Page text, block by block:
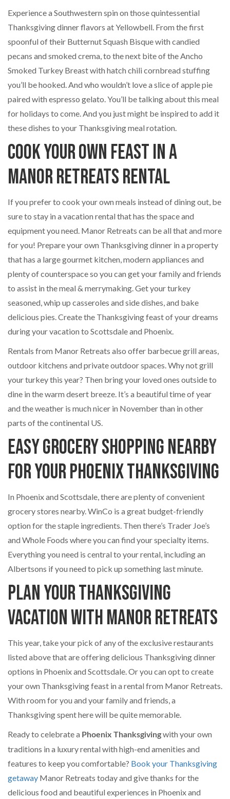
Experience a Southwestern spin on those quintessential
Thanksgiving dinner flavors at Yellowbell. From the first
spoonful of their Butternut Squash Bisque with candied
pecans and smoked crema, to the next bite of the Ancho
Smoked Turkey Breast with hatch chili cornbread stuffing
you’ll be hooked. And who wouldn’t love a slice of apple pie
paired with espresso gelato. You’ll be talking about this meal
for holidays to come. And you just might be inspired to add it
these dishes to your Thanksgiving meal rotation.
Cook Your Own Feast in a
Manor Retreats Rental
If you prefer to cook your own meals instead of dining out, be
sure to stay in a vacation rental that has the space and
equipment you need. Manor Retreats can be all that and more
for you! Prepare your own Thanksgiving dinner in a property
that has a large gourmet kitchen, modern appliances and
plenty of counterspace so you can get your family and friends
to assist in the meal & merrymaking. Get your turkey
seasoned, whip up casseroles and side dishes, and bake
delicious pies. Create the Thanksgiving feast of your dreams
during your vacation to Scottsdale and Phoenix.
Rentals from Manor Retreats also offer barbecue grill areas,
outdoor kitchens and private outdoor spaces. Why not grill
your turkey this year? Then bring your loved ones outside to
dine in the warm desert breeze. It’s a beautiful time of year
and the weather is much nicer in November than in other
parts of the continental US.
Easy Grocery Shopping Nearby
for Your Phoenix Thanksgiving
In Phoenix and Scottsdale, there are plenty of convenient
grocery stores nearby. WinCo is a great budget-friendly
option for the staple ingredients. Then there’s Trader Joe’s
and Whole Foods where you can find your specialty items.
Everything you need is central to your rental, including an
Albertsons if you need to pick up something last minute.
Plan Your Thanksgiving
Vacation with Manor Retreats
This year, take your pick of any of the exclusive restaurants
listed above that are offering delicious Thanksgiving dinner
options in Phoenix and Scottsdale. Or you can opt to create
your own Thanksgiving feast in a rental from Manor Retreats.
With room for you and your family and friends, a
Thanksgiving spent here will be quite memorable.
Ready to celebrate a Phoenix Thanksgivingwith your own
traditions in a luxury rental with high-end amenities and
features to keep you comfortable? Book your Thanksgiving
getaway Manor Retreats today and give thanks for the
delicious food and beautiful experiences in Phoenix and